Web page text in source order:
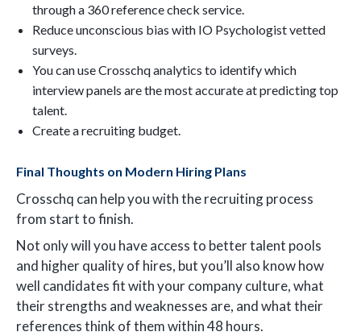
through a 360 reference check service.
Reduce unconscious bias with IO Psychologist vetted
surveys.
You can use Crosschq analytics to identify which
interview panels are the most accurate at predicting top
talent.
Create a recruiting budget.
Final Thoughts on Modern Hiring Plans
Crosschq can help you with the recruiting process
from start to finish.
Not only will you have access to better talent pools
and higher quality of hires, but you’ll also know how
well candidates fit with your company culture, what
their strengths and weaknesses are, and what their
references think of them within 48 hours.